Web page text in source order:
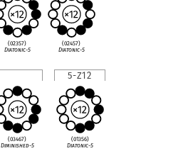
(02357)
Diatonic-5
(02457)
Diatonic-5
(03467)
Diminished-5
5-Z12
(01356)
Diatonic-5